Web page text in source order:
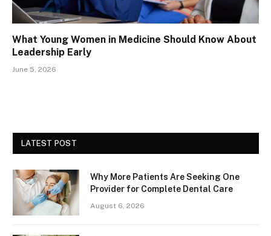
What Young Women in Medicine Should Know About
Leadership Early
June 5, 2026
LATEST POST
Why More Patients Are Seeking One
Provider for Complete Dental Care
August 6, 2026